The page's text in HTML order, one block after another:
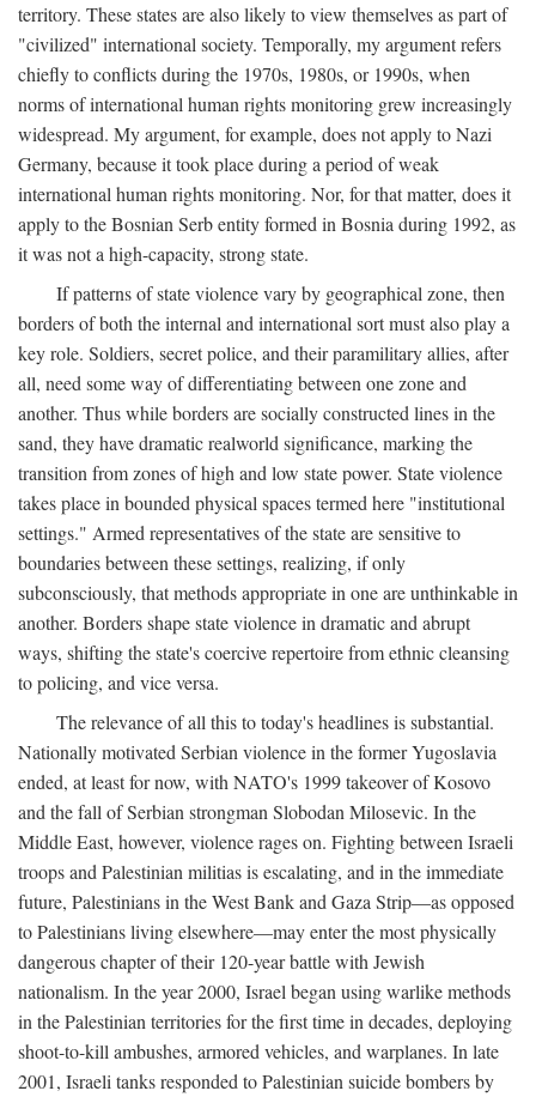
territory. These states are also likely to view themselves as part of
"civilized" international society. Temporally, my argument refers
chiefly to conflicts during the 1970s, 1980s, or 1990s, when
norms of international human rights monitoring grew increasingly
widespread. My argument, for example, does not apply to Nazi
Germany, because it took place during a period of weak
international human rights monitoring. Nor, for that matter, does it
apply to the Bosnian Serb entity formed in Bosnia during 1992, as
it was not a high-capacity, strong state.
If patterns of state violence vary by geographical zone, then
borders of both the internal and international sort must also play a
key role. Soldiers, secret police, and their paramilitary allies, after
all, need some way of differentiating between one zone and
another. Thus while borders are socially constructed lines in the
sand, they have dramatic realworld significance, marking the
transition from zones of high and low state power. State violence
takes place in bounded physical spaces termed here "institutional
settings." Armed representatives of the state are sensitive to
boundaries between these settings, realizing, if only
subconsciously, that methods appropriate in one are unthinkable in
another. Borders shape state violence in dramatic and abrupt
ways, shifting the state's coercive repertoire from ethnic cleansing
to policing, and vice versa.
The relevance of all this to today's headlines is substantial.
Nationally motivated Serbian violence in the former Yugoslavia
ended, at least for now, with NATO's 1999 takeover of Kosovo
and the fall of Serbian strongman Slobodan Milosevic. In the
Middle East, however, violence rages on. Fighting between Israeli
troops and Palestinian militias is escalating, and in the immediate
future, Palestinians in the West Bank and Gaza Strip—as opposed
to Palestinians living elsewhere—may enter the most physically
dangerous chapter of their 120-year battle with Jewish
nationalism. In the year 2000, Israel began using warlike methods
in the Palestinian territories for the first time in decades, deploying
shoot-to-kill ambushes, armored vehicles, and warplanes. In late
2001, Israeli tanks responded to Palestinian suicide bombers by